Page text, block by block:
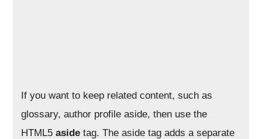
If you want to keep related content, such as
glossary, author profile aside, then use the
HTML5aside tag. The aside tag adds a separate